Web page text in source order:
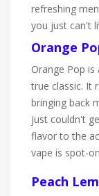
refreshing
you just can't
Orange
Orange Pop
true classic. It
bringing back
just couldn't
flavor to the
vape is spot-
Peach